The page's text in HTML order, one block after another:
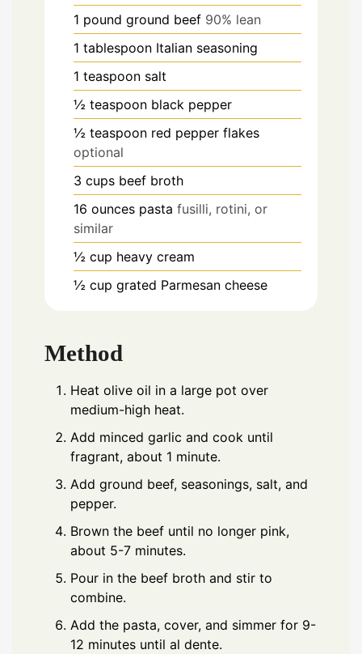
1 pound ground beef 90% lean
1 tablespoon Italian seasoning
1 teaspoon salt
½ teaspoon black pepper
½ teaspoon red pepper flakes
optional
3 cups beef broth
16 ounces pasta fusilli, rotini, or
similar
½ cup heavy cream
½ cup grated Parmesan cheese
Method
Heat olive oil in a large pot over
medium-high heat.
Add minced garlic and cook until
fragrant, about 1 minute.
Add ground beef, seasonings, salt, and
pepper.
Brown the beef until no longer pink,
about 5-7 minutes.
Pour in the beef broth and stir to
combine.
Add the pasta, cover, and simmer for 9-
12 minutes until al dente.